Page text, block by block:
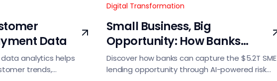
Data
analytics helps
trends,
Digital Transformation
Small Business, Big
Opportunity: How Banks
Can Lead in Lending
Discover how banks can capture the $5.2T SME
lending opportunity through AI-powered risk